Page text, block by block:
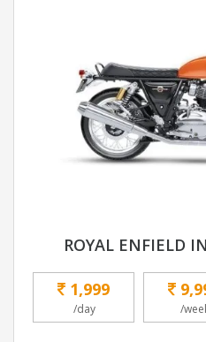
ROYAL ENFIELD
1,999
/day /